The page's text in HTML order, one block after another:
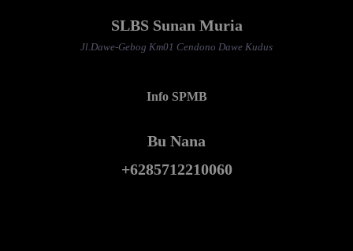
SLBS Sunan Muria
Jl.Dawe-Gebog Km01 Cendono Dawe Kudus
Info SPMB
Bu Nana
+6285712210060